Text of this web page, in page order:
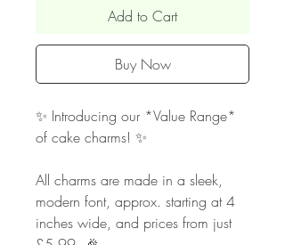
Add to Cart
Buy Now
✨ Introducing our *Value Range*
of cake charms! ✨
All charms are made in a sleek,
modern font, approx. starting at 4
inches wide, and prices from just